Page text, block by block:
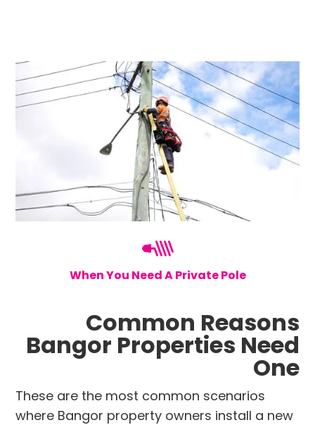
When You Need A Private Pole
Common Reasons
Bangor Properties Need
One
These are the most common scenarios
where Bangor property owners install a new